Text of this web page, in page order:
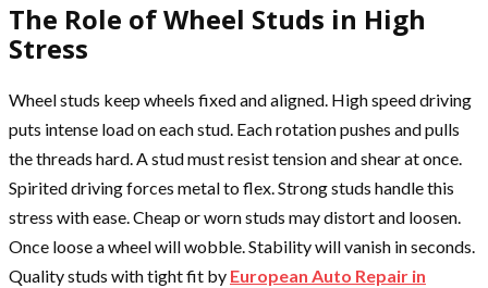
The Role of Wheel Studs in High
Stress
Wheel studs keep wheels fixed and aligned. High speed driving
puts intense load on each stud. Each rotation pushes and pulls
the threads hard. A stud must resist tension and shear at once.
Spirited driving forces metal to flex. Strong studs handle this
stress with ease. Cheap or worn studs may distort and loosen.
Once loose a wheel will wobble. Stability will vanish in seconds.
Quality studs with tight fit by European Auto Repair in